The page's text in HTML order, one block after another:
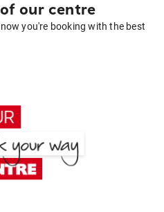
our centre
you're booking with the best